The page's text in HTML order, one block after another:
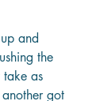
and
the
take as
got